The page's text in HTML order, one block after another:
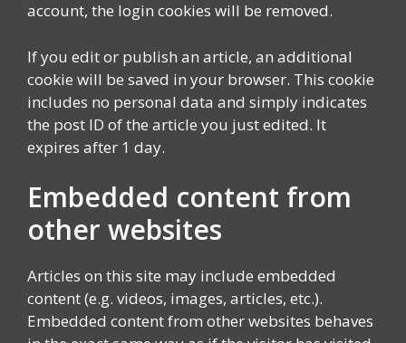
account, the login cookies will be removed.
If you edit or publish an article, an additional
cookie will be saved in your browser. This cookie
includes no personal data and simply indicates
the post ID of the article you just edited. It
expires after 1 day.
Embedded content from
other websites
Articles on this site may include embedded
content (e.g. videos, images, articles, etc.).
Embedded content from other websites behaves